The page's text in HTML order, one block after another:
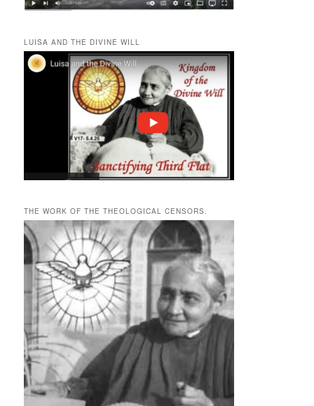
LUISA AND THE DIVINE WILL
THE WORK OF THE THEOLOGICAL CENSORS.